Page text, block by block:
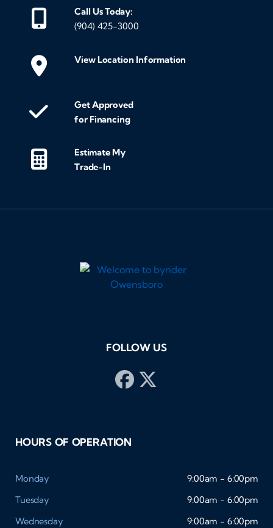
Call Us Today:
(904) 425-3000
View Location Information
Get Approved
for Financing
Estimate My
Trade-In
FOLLOW US
HOURS OF OPERATION
Monday
9:00am - 6:00pm
Tuesday
9:00am - 6:00pm
Wednesday
9:00am - 6:00pm